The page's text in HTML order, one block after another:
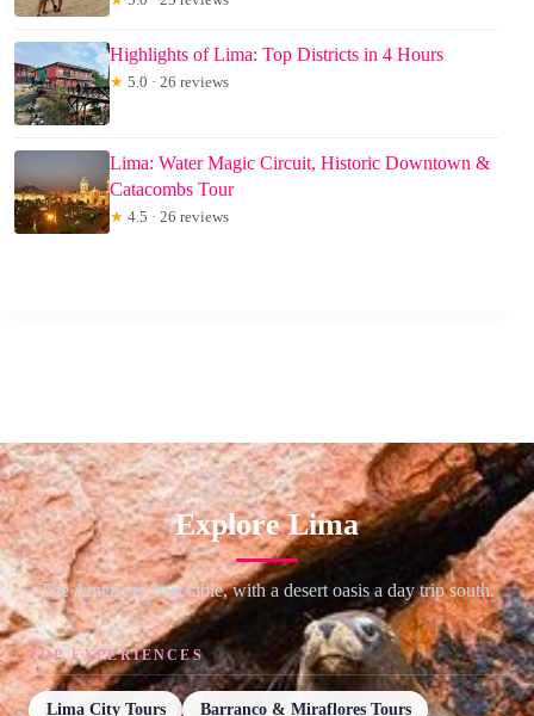
Highlights of Lima: Top Districts in 4 Hours
★ 5.0 · 26 reviews
Lima: Water Magic Circuit, Historic Downtown &
Catacombs Tour
★ 4.5 · 26 reviews
Explore Lima
The Americas' best table, with a desert oasis a day trip south.
TOP EXPERIENCES
Lima City Tours Barranco & Miraflores Tours